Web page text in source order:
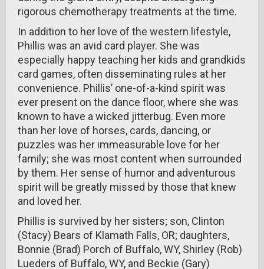
rigorous chemotherapy treatments at the time.
In addition to her love of the western lifestyle,
Phillis was an avid card player. She was
especially happy teaching her kids and grandkids
card games, often disseminating rules at her
convenience. Phillis’ one-of-a-kind spirit was
ever present on the dance floor, where she was
known to have a wicked jitterbug. Even more
than her love of horses, cards, dancing, or
puzzles was her immeasurable love for her
family; she was most content when surrounded
by them. Her sense of humor and adventurous
spirit will be greatly missed by those that knew
and loved her.
Phillis is survived by her sisters; son, Clinton
(Stacy) Bears of Klamath Falls, OR; daughters,
Bonnie (Brad) Porch of Buffalo, WY, Shirley (Rob)
Lueders of Buffalo, WY, and Beckie (Gary)